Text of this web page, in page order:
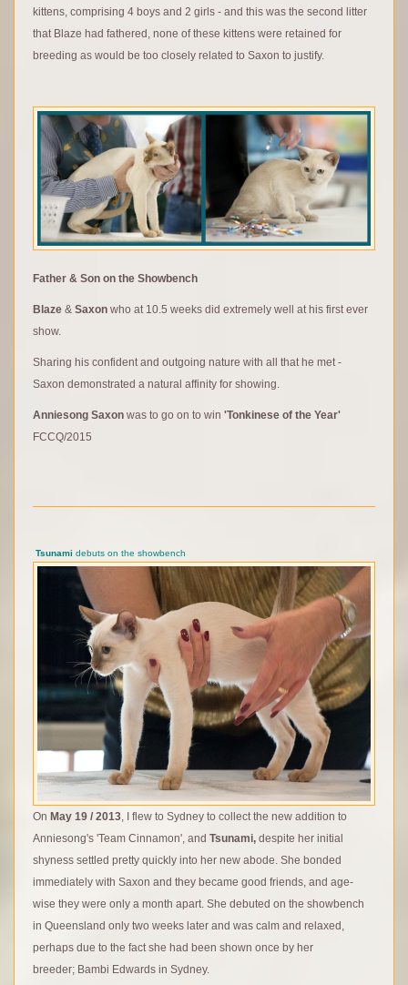
kittens, comprising 4 boys and 2 girls - and this was the second litter
that Blaze had fathered, none of these kittens were retained for
breeding as would be too closely related to Saxon to justify.
Father & Son on the Showbench
Blaze & Saxon who at 10.5 weeks did extremely well at his first ever
show.
Sharing his confident and outgoing nature with all that he met -
Saxon demonstrated a natural affinity for showing.
Anniesong Saxon was to go on to win 'Tonkinese of the Year'
FCCQ/2015
Tsunami debuts on the showbench
On May 19 / 2013, I flew to Sydney to collect the new addition to
Anniesong's 'Team Cinnamon', and Tsunami, despite her initial
shyness settled pretty quickly into her new abode. She bonded
immediately with Saxon and they became good friends, and age-
wise they were only a month apart. She debuted on the showbench
in Queensland only two weeks later and was calm and relaxed,
perhaps due to the fact she had been shown once by her
breeder; Bambi Edwards in Sydney.